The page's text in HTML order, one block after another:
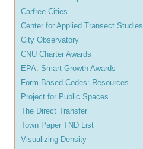
Carfree Cities
Center for Applied Transect Studies
City Observatory
CNU Charter Awards
EPA: Smart Growth Awards
Form Based Codes: Resources
Project for Public Spaces
The Direct Transfer
Town Paper TND List
Visualizing Density